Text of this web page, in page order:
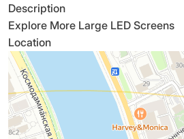
Description
Explore More Large LED Screens
Location